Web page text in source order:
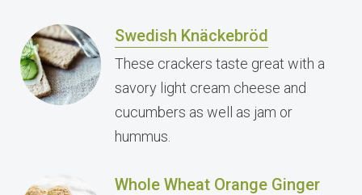
Swedish Knäckebröd
These crackers taste great with a
savory light cream cheese and
cucumbers as well as jam or
hummus.
Whole Wheat Orange Ginger